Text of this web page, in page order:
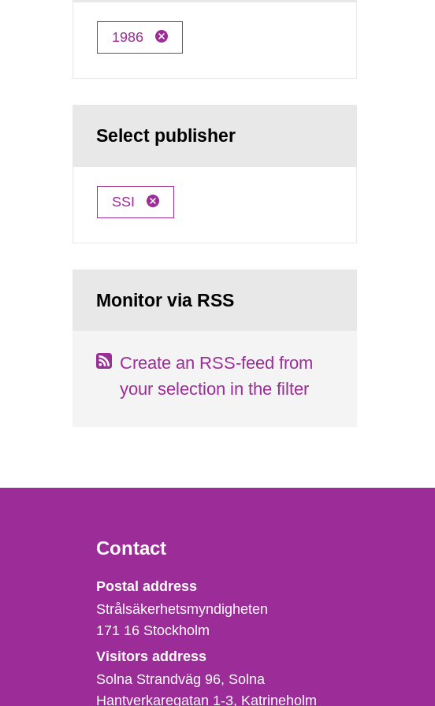
1986
Select publisher
SSI
Monitor via RSS
Create an RSS-feed from
your selection in the filter
Contact
Strålsäkerhetsmyndigheten
Postal address
Strålsäkerhetsmyndigheten
171 16 Stockholm
Visitors address
Solna Strandväg 96, Solna
Hantverkaregatan 1-3 Katrineholm